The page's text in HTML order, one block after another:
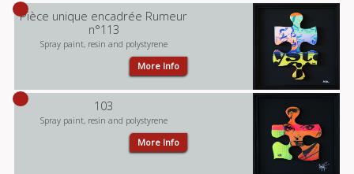
Pièce unique encadrée Rumeur
n°113
Spray paint, resin and polystyrene
More Info
103
Spray paint, resin and polystyrene
More Info